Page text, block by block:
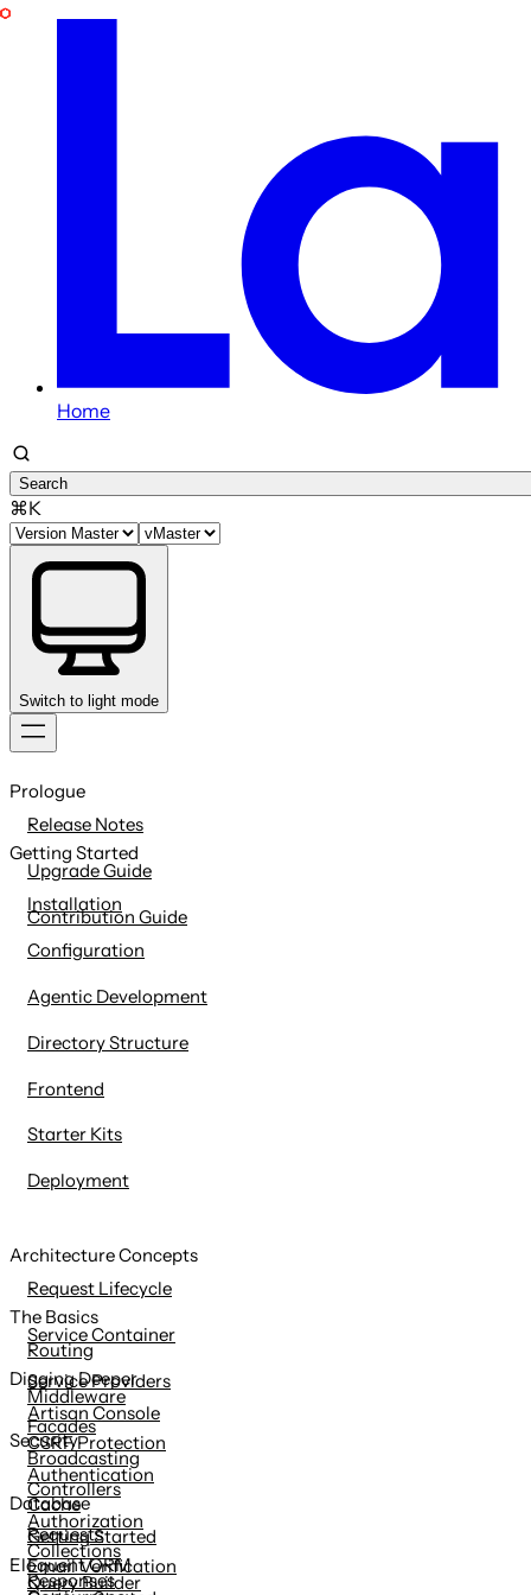
Home
Search
⌘K
Switch to light mode
to
content
Prologue
Release Notes
Upgrade Guide
Contribution Guide
Getting Started
Installation
Configuration
Agentic Development
Directory Structure
Frontend
Starter Kits
Deployment
Architecture Concepts
Request Lifecycle
Service Container
Service Providers
Facades
The Basics
Routing
Middleware
CSRF Protection
Controllers
Requests
Responses
Digging Deeper
Artisan Console
Broadcasting
Cache
Collections
Security
Authentication
Authorization
Email Verification
Database
Getting Started
Query Builder
Eloquent ORM